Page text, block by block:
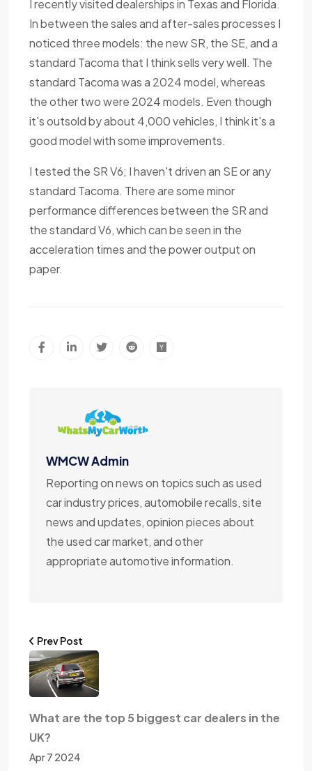
I recently visited dealerships in Texas and Florida.
In between the sales and after-sales processes I
noticed three models: the new SR, the SE, and a
standard Tacoma that I think sells very well. The
standard Tacoma was a 2024 model, whereas
the other two were 2024 models. Even though
it's outsold by about 4,000 vehicles, I think it's a
good model with some improvements.
I tested the SR V6; I haven't driven an SE or any
standard Tacoma. There are some minor
performance differences between the SR and
the standard V6, which can be seen in the
acceleration times and the power output on
paper.
WMCW Admin
Reporting on news on topics such as used
car industry prices, automobile recalls, site
news and updates, opinion pieces about
the used car market, and other
appropriate automotive information.
Prev Post
What are the top 5 biggest car dealers in the
UK?
Apr 7 2024